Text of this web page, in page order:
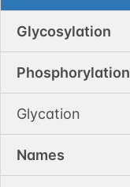
Glycosylation
Phosphorylation
Glycation
Names